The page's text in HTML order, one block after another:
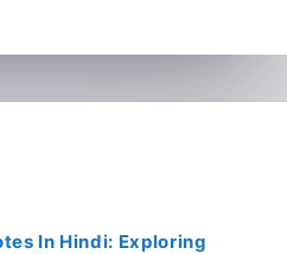
In Hindi: Exploring